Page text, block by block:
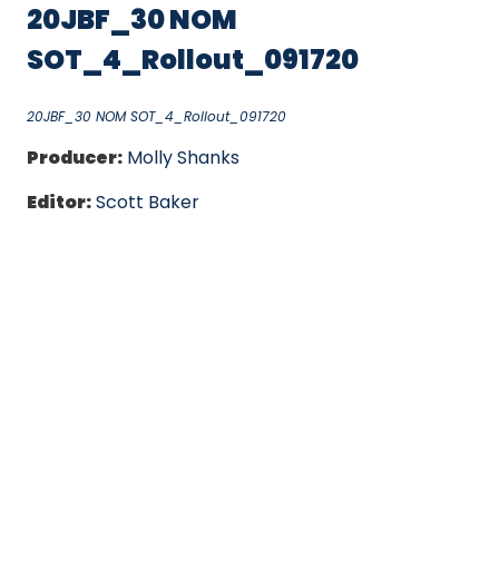
20JBF_30 NOM
SOT_4_Rollout_091720
20JBF_30 NOM SOT_4_Rollout_091720
Producer: Molly Shanks
Editor:Scott Baker